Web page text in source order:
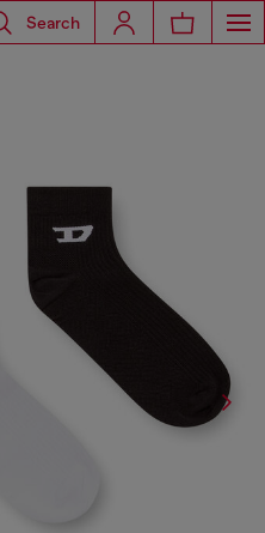
Search